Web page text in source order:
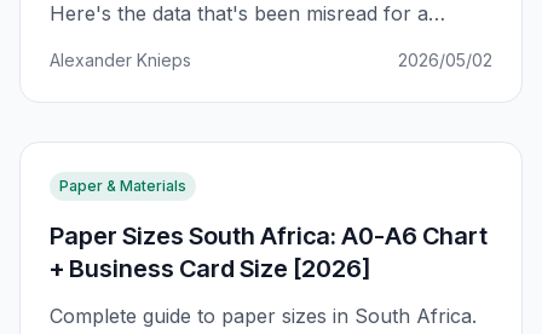
Here's the data that's been misread for a
Africa's R42 billion printing industry right now.
Alexander Knieps 2026/05/02
Paper & Materials
Paper Sizes South Africa: A0-A6 Chart
+ Business Card Size [2026]
Complete guide to paper sizes in South Africa.